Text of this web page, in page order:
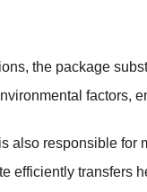
the package
factors,
also responsible for
efficiently transfers